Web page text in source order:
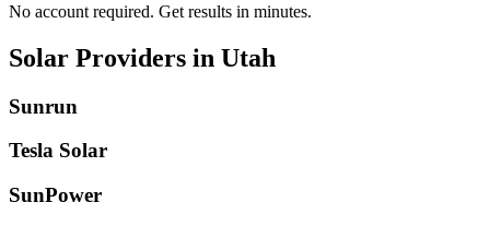
No account required. Get results in minutes.
Solar Providers in Utah
Sunrun
Tesla Solar
SunPower